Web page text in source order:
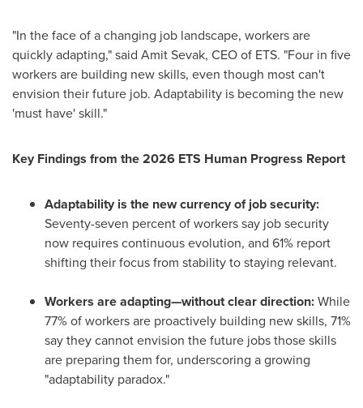
"In the face of a changing job landscape, workers are
quickly adapting," said Amit Sevak, CEO of ETS. "Four in five
workers are building new skills, even though most can't
envision their future job. Adaptability is becoming the new
'must have' skill."
Key Findings from the 2026 ETS Human Progress Report
Adaptability is the new currency of job security:
Seventy-seven percent of workers say job security
now requires continuous evolution, and 61% report
shifting their focus from stability to staying relevant.
Workers are adapting—without clear direction:While
77% of workers are proactively building new skills, 71%
say they cannot envision the future jobs those skills
are preparing them for, underscoring a growing
"adaptability paradox."